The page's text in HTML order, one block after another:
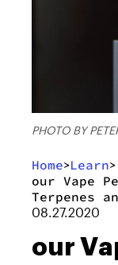
PHOTO BY
Home>Learn>
our Vape
Terpenes
08.27.2020
our